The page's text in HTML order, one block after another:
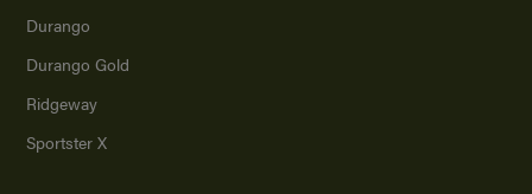
Durango
Durango Gold
Ridgeway
Sportster X